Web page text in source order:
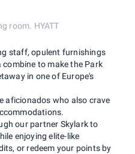
room. HYATT
aficionados who also crave
staff, opulent furnishings
to make the Park
in one of Europe's
our partner Skylark to
enjoying elite-like
or redeem your points by